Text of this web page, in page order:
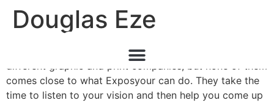
Douglas Eze
Image is everything in my business. I have worked with
different graphic and print companies, but none of them
comes close to what Exposyour can do. They take the
time to listen to your vision and then help you come up